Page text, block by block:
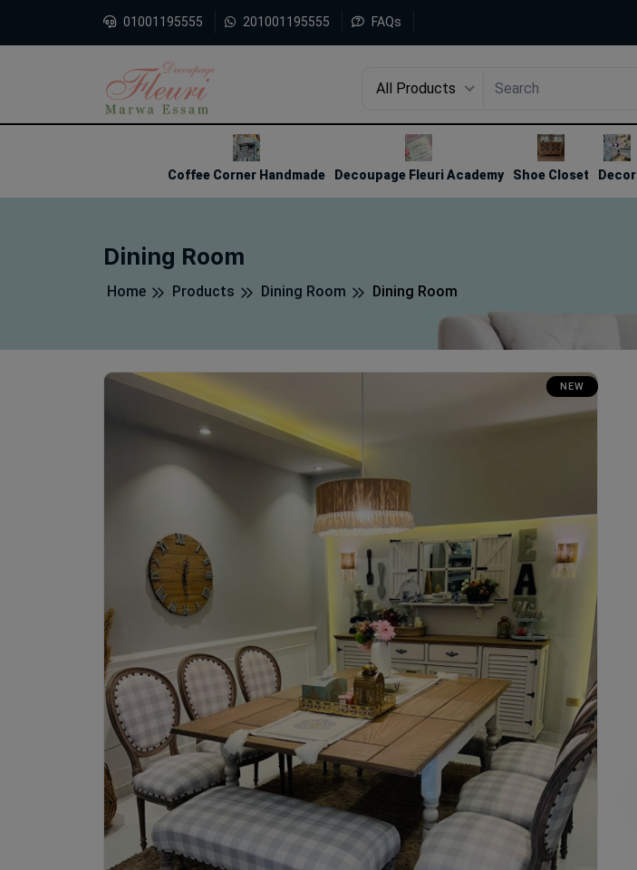
01001195555 201001195555 FAQs
All Products
4
Coffee Corner Handmade Decoupage Fleuri Academy Shoe Closet Decor
Dining Room
Home Products Dining Room Dining Room
NEW